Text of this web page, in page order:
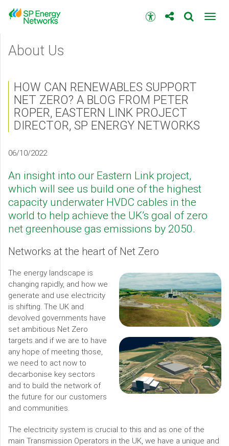
to
main
Accessibility
toolbar
menu
About Us
HOW CAN RENEWABLES SUPPORT
NET ZERO? A BLOG FROM PETER
ROPER, EASTERN LINK PROJECT
DIRECTOR, SP ENERGY NETWORKS
06/10/2022
An insight into our Eastern Link project,
which will see us build one of the highest
capacity underwater HVDC cables in the
world to help achieve the UK’s goal of zero
net greenhouse gas emissions by 2050.
Networks at the heart of Net Zero
The energy landscape is
changing rapidly, and how we
generate and use electricity
is shifting. The UK and
devolved governments have
set ambitious Net Zero
targets and if we are to have
any hope of meeting those,
we need to act now to
decarbonise key sectors
and to build the network of
the future for our customers
and communities.
The electricity system is crucial to this and as one of the
main Transmission Operators in the UK, we have a unique and